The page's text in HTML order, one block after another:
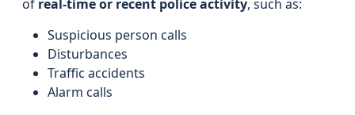
of real-time or recent police activity, such as:
Suspicious person calls
Disturbances
Traffic accidents
Alarm calls